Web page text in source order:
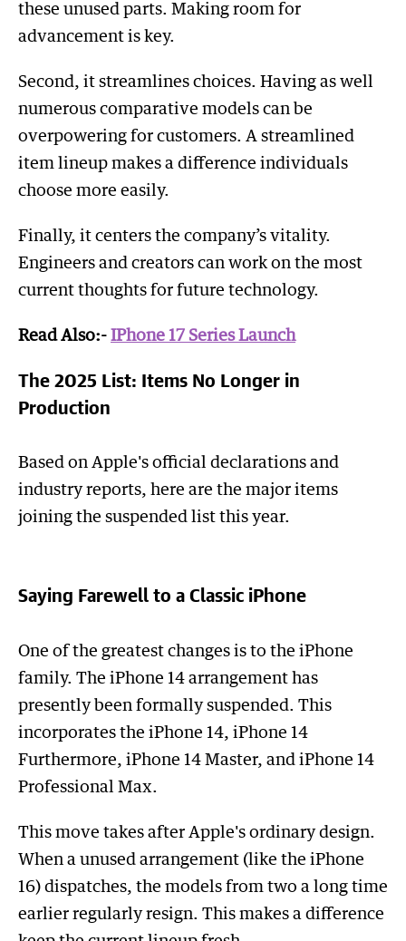
these unused parts. Making room for
advancement is key.
Second, it streamlines choices. Having as well
numerous comparative models can be
overpowering for customers. A streamlined
item lineup makes a difference individuals
choose more easily.
Finally, it centers the company’s vitality.
Engineers and creators can work on the most
current thoughts for future technology.
Read Also:- IPhone 17 Series Launch
The 2025 List: Items No Longer in
Production
Based on Apple's official declarations and
industry reports, here are the major items
joining the suspended list this year.
Saying Farewell to a Classic iPhone
One of the greatest changes is to the iPhone
family. The iPhone 14 arrangement has
presently been formally suspended. This
incorporates the iPhone 14, iPhone 14
Furthermore, iPhone 14 Master, and iPhone 14
Professional Max.
This move takes after Apple's ordinary design.
When a unused arrangement (like the iPhone
16) dispatches, the models from two a long time
earlier regularly resign. This makes a difference